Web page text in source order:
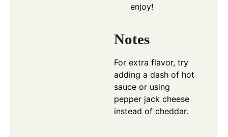
enjoy!
Notes
For extra flavor, try
adding a dash of hot
sauce or using
pepper jack cheese
instead of cheddar.